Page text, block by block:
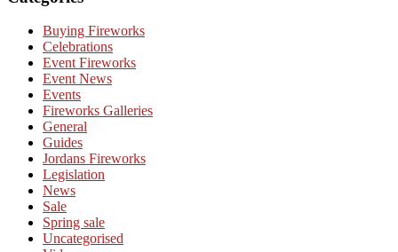
Buying Fireworks
Celebrations
Event Fireworks
Event News
Events
Fireworks Galleries
General
Guides
Jordans Fireworks
Legislation
News
Sale
Spring sale
Uncategorised